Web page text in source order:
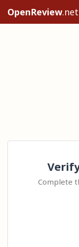
OpenReview.net
Complete